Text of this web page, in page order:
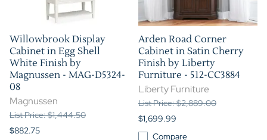
Willowbrook Display
Cabinet in Egg Shell
White Finish by
Magnussen - MAG-D5324-
08
Magnussen
List Price: $1,444.50
$882.75
Arden Road Corner
Cabinet in Satin Cherry
Finish by Liberty
Furniture - 512-CC3884
Liberty Furniture
List Price: $2,889.00
$1,699.99
Compare